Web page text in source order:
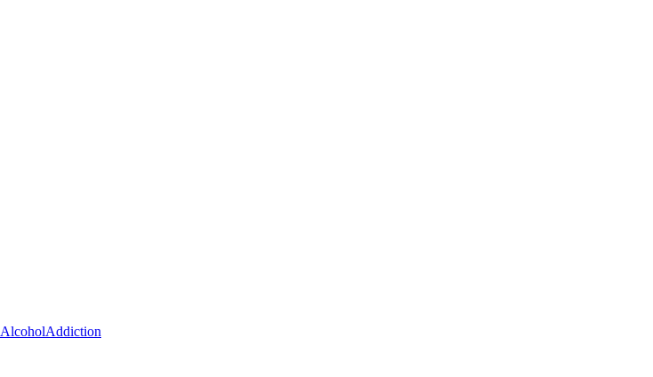
AlcoholAddiction